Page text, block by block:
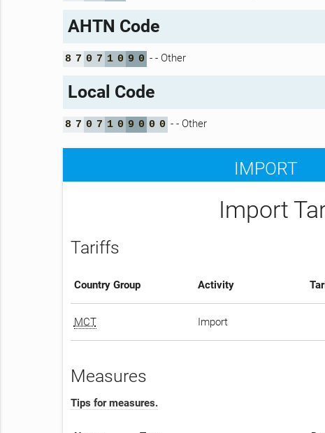
AHTN Code
8 7 0 7 1 0 9 0 - - Other
Local Code
8 7 0 7 1 0 9 0 0 0 - - Other
IMPORT
Import
Tariffs
Country Group Activity
MCT Import
Measures
Tips for measures.